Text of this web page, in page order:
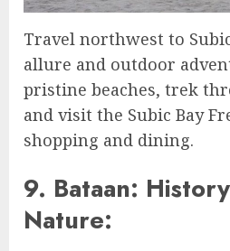
Travel northwest to
allure and outdoor
pristine beaches, trek
and visit the Subic Bay
shopping and dining.
9. Bataan:
Nature: